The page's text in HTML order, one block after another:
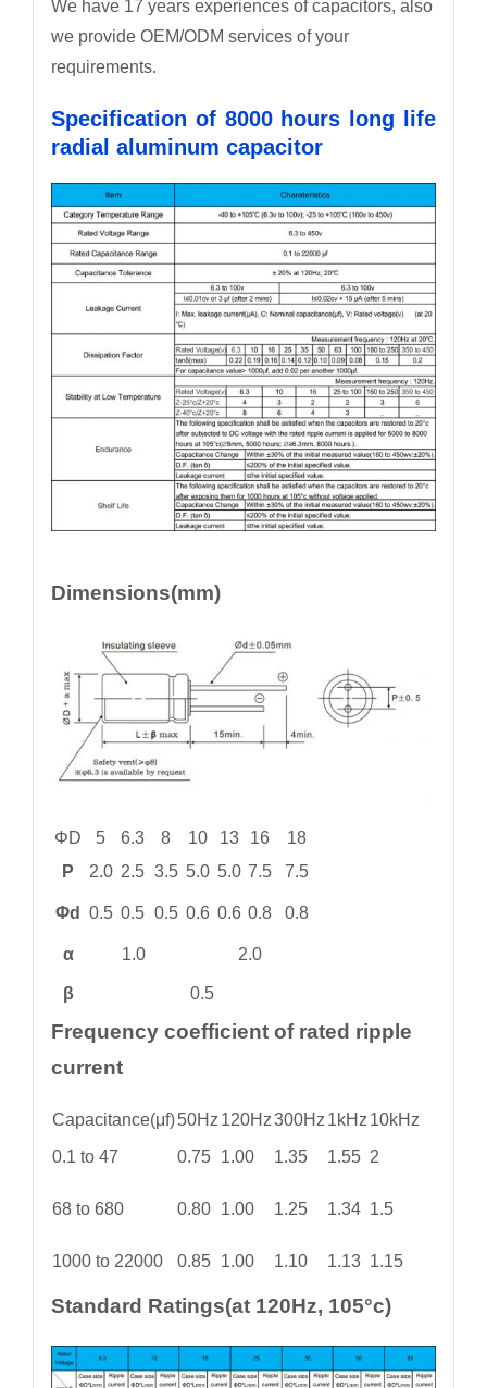
We have 17 years experiences of capacitors, also
we provide OEM/ODM services of your
requirements.
Specification of 8000 hours long life
radial aluminum capacitor
Dimensions(mm)
ΦD 5 6.3 8 10 13 16
18
P
2.0 2.5 3.5 5.0 5.0 7.5 7.5
Φd 0.5 0.5 0.5 0.6 0.6 0.8 0.8
α 1.0 2.0
β 0.5
Frequency coefficient of rated ripple
current
Capacitance(μf) 50Hz 120Hz300Hz 1kHz 10kHz
0.1 to 47
0.75 1.00 1.35 1.55 2
68 to 680 0.80 1.00 1.25 1.34 1.5
1000 to 22000 0.85 1.00 1.10 1.13 1.15
Standard Ratings(at 120Hz, 105°c)